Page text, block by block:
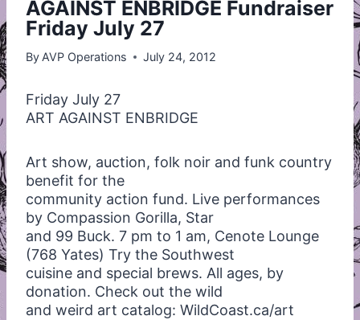
AGAINST ENBRIDGE Fundraiser
Friday July 27
By AVP Operations July 24, 2012
Friday July 27
ART AGAINST ENBRIDGE
Art show, auction, folk noir and funk country
benefit for the
community action fund. Live performances
by Compassion Gorilla, Star
and 99 Buck. 7 pm to 1 am, Cenote Lounge
(768 Yates) Try the Southwest
cuisine and special brews. All ages, by
donation. Check out the wild
and weird art catalog: WildCoast.ca/art